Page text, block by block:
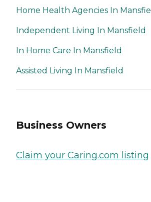
Home Health Agencies In
Independent Living In Mansfield
In Home Care In Mansfield
Assisted Living In Mansfield
Business Owners
Claim your Caring.com listing